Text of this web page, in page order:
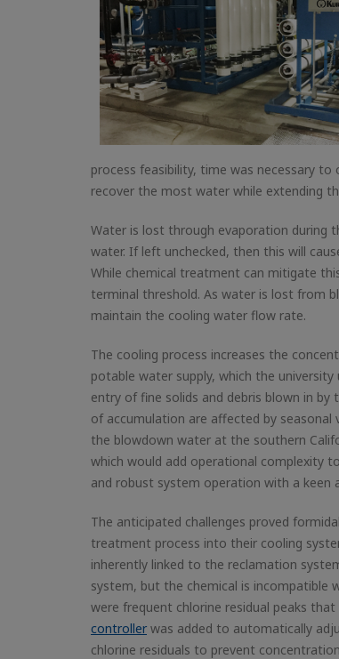
process feasibility, time was necessary
recover the most water while extending
Water is lost through evaporation during
water. If left unchecked, then this will
While chemical treatment can mitigate
terminal threshold. As water is lost from
maintain the cooling water flow rate.
The cooling process increases the
potable water supply, which the
entry of fine solids and debris blown in
of accumulation are affected by
the blowdown water at the southern
which would add operational complexity
and robust system operation with a keen
The anticipated challenges proved
treatment process into their cooling
inherently linked to the reclamation
system, but the chemical is incompatible
were frequent chlorine residual peaks
controller was added to automatically
chlorine residuals to prevent